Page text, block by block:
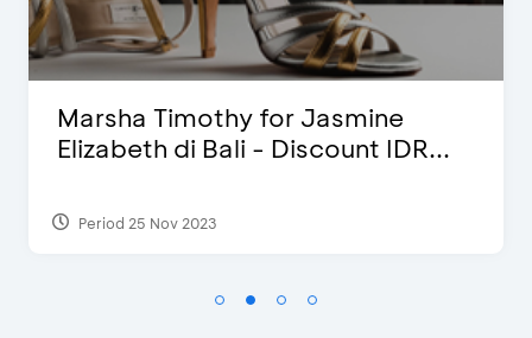
Marsha Timothy for Jasmine
Elizabeth di Bali - Discount IDR...
Period 25 Nov 2023